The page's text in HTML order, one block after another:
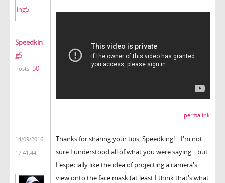
Speedkin
g5
Posts: 50
permalink
14/09/2016
17:41:44
Thanks for sharing your tips, Speedking!... I'm not
sure I understood all of what you were saying... but
I especially like the idea of projecting a camera's
view onto the face mask (at least I think that's what